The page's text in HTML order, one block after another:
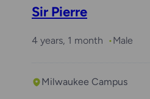
Sir Pierre
4 years, 1 month Male
Milwaukee Campus